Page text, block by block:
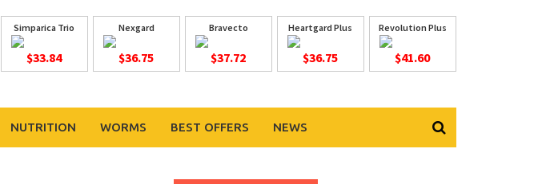
Simparica Trio
$33.84
Nexgard
$36.75
Bravecto
$37.72
Heartgard Plus
$36.75
Revolution Plus
$41.60
NUTRITION WORMS BEST OFFERS NEWS